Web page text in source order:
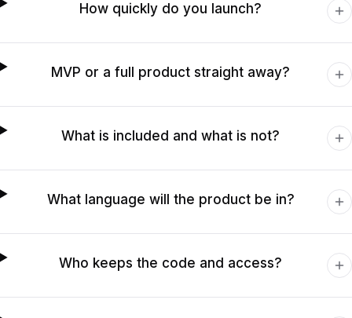
How quickly do you launch?
MVP or a full product straight away?
What is included and what is not?
What language will the product be in?
Who keeps the code and access?